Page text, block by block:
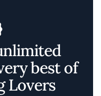
best of
Lovers